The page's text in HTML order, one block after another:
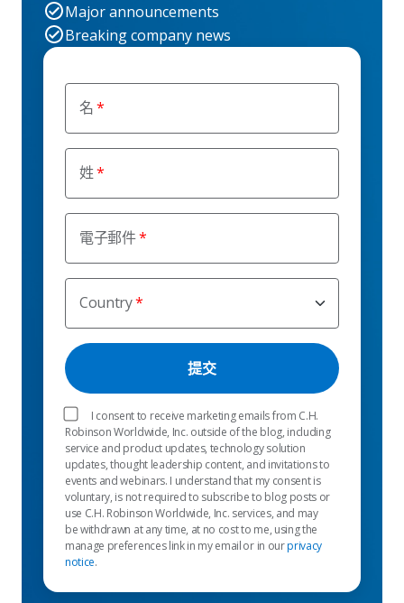
名
姓
電子郵件
Country
I consent to receive marketing emails from C.H.
Robinson Worldwide, Inc. outside of the blog, including
service and product updates, technology solution
updates, thought leadership content, and invitations to
events and webinars. I understand that my consent is
voluntary, is not required to subscribe to blog posts or
use C.H. Robinson Worldwide, Inc. services, and may
be withdrawn at any time, at no cost to me, using the
manage preferences link in my email or in ourprivacy
notice.
Major announcements
Breaking company news